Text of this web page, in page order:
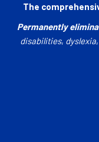
The
Permanently
disabilities, dyslexia